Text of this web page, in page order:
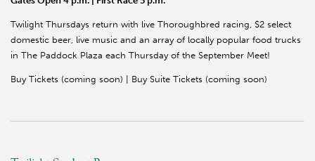
Twilight Thursdays return with live Thoroughbred racing, $2 select
domestic beer, live music and an array of locally popular food trucks
in The Paddock Plaza each Thursday of the September Meet!
Buy Tickets (coming soon) | Buy Suite Tickets (coming soon)